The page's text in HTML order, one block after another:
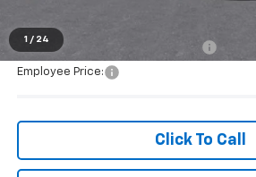
1 / 24
Supplier/Friends and Family Price:
Employee Price:
Click To Call